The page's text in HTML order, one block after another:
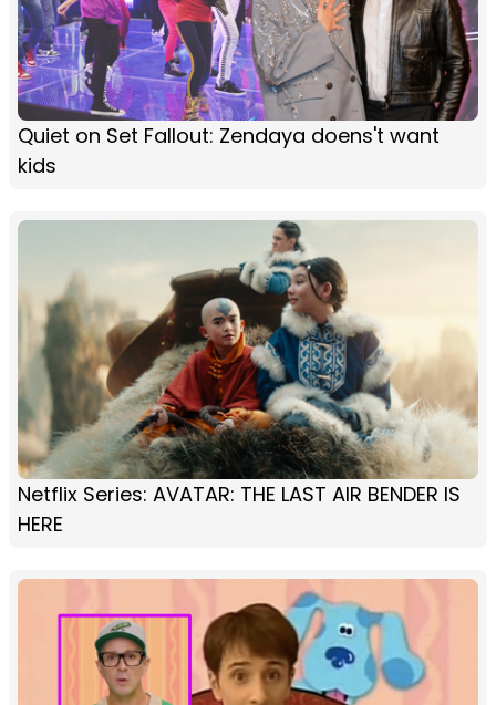
Quiet on Set Fallout: Zendaya doens't want
kids
Netflix Series: AVATAR: THE LAST AIR BENDER IS
HERE